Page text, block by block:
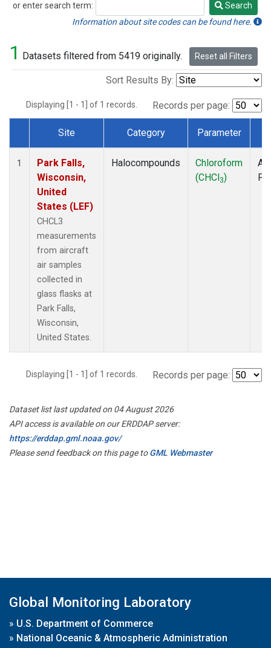
or enter search term:
Search
Search
Information about site codes can be found here.
1 Datasets filtered from 5419 originally. Reset all Filters
Sort Results By:
Displaying [1 - 1] of 1 records. Records per page:
Dataset Number
Site Category Parameter
1
Park Falls,
Wisconsin,
United
States (LEF)
CHCL3
measurements
from aircraft
air samples
collected in
glass flasks at
Park Falls,
Wisconsin,
United States.
Halocompounds
Chloroform
(CHCl3)
Displaying [1 - 1] of 1 records. Records per page:
Dataset list last updated on 04 August 2026
API access is available on our ERDDAP server:
https://erddap.gml.noaa.gov/
Please send feedback on this page toGML Webmaster
Global Monitoring Laboratory
» U.S. Department of Commerce
» National Oceanic & Atmospheric Administration